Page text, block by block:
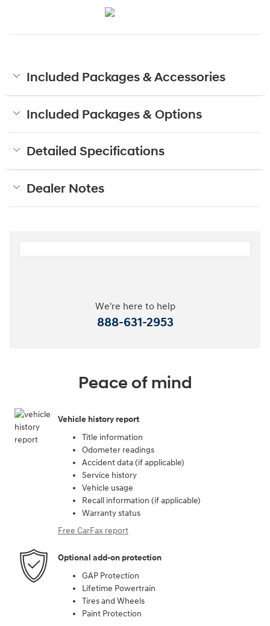
Included Packages & Accessories
Included Packages & Options
Detailed Specifications
Dealer Notes
We're here to help
888-631-2953
Peace of mind
Vehicle history report
Title information
Odometer readings
Accident data (if applicable)
Service history
Vehicle usage
Recall information (if applicable)
Warranty status
Free CarFax report
Optional add-on protection
GAP Protection
Lifetime Powertrain
Tires and Wheels
Paint Protection